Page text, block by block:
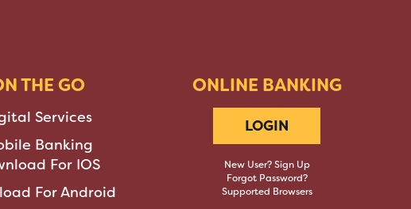
THE GO
Services
Banking
For IOS
For Android
ONLINE BANKING
LOGIN
New User? Sign Up
Forgot Password?
Supported Browsers